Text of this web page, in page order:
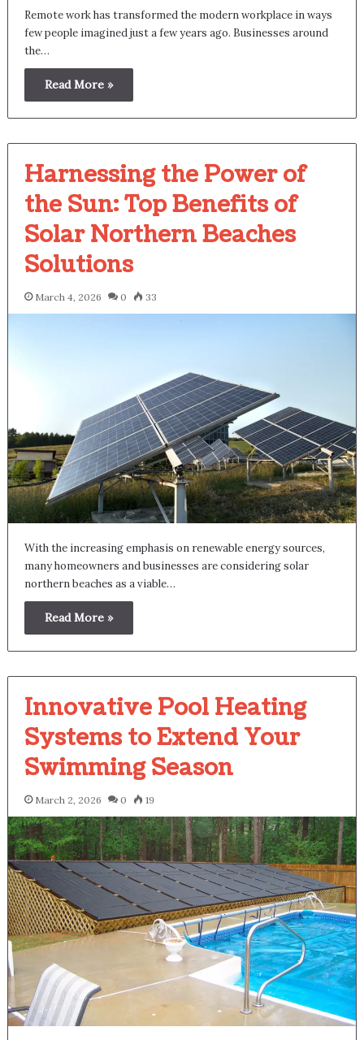
Remote work has transformed the modern workplace in ways
few people imagined just a few years ago. Businesses around
the…
Read More »
Harnessing the Power of
the Sun: Top Benefits of
Solar Northern Beaches
Solutions
March 4, 2026 0 33
With the increasing emphasis on renewable energy sources,
many homeowners and businesses are considering solar
northern beaches as a viable…
Read More »
Innovative Pool Heating
Systems to Extend Your
Swimming Season
March 2, 2026 0 19